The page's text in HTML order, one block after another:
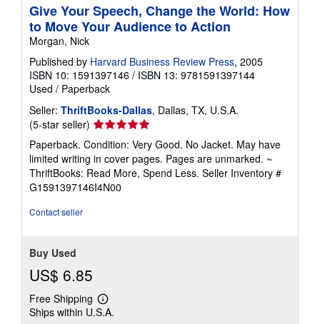
Give Your Speech, Change the World: How
to Move Your Audience to Action
Morgan, Nick
Published by Harvard Business Review Press, 2005
ISBN 10: 1591397146 / ISBN 13: 9781591397144
Used / Paperback
Seller: ThriftBooks-Dallas, Dallas, TX, U.S.A.
(5-star seller) Seller
rating
5
out
of
5
Paperback. Condition: Very Good. No Jacket. May have
limited writing in cover pages. Pages are unmarked. ~
ThriftBooks: Read More, Spend Less. Seller Inventory #
G1591397146I4N00
Contact seller
Buy Used
US$ 6.85
Free Shipping
Learn
more
Ships within U.S.A.